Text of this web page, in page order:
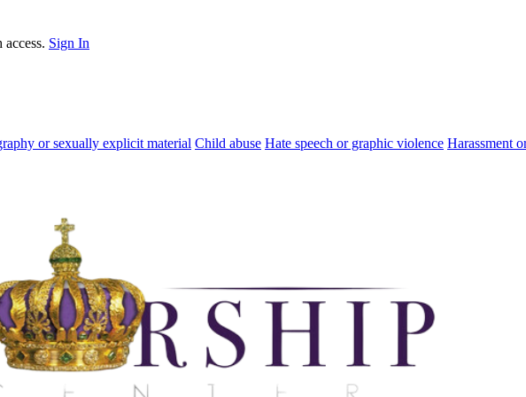
Sign In
or sexually explicit material Child abuse Hate speech or graphic violence Harassment